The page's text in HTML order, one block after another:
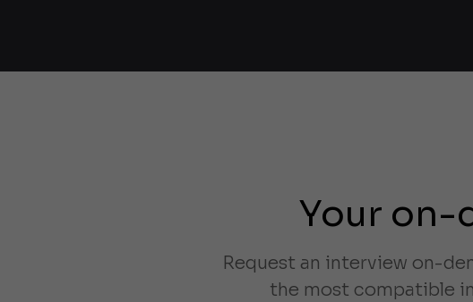
Your on-
Request an interview on-
the most compatible